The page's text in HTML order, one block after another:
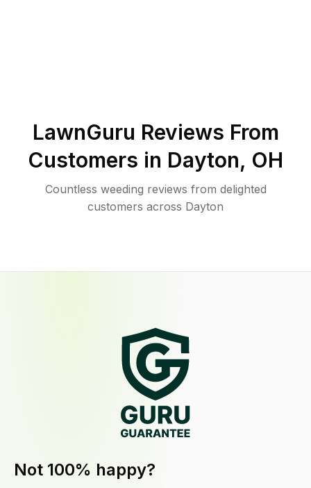
LawnGuru Reviews From
Customers in Dayton, OH
Countless weeding reviews from delighted
customers across Dayton
Not 100% happy?